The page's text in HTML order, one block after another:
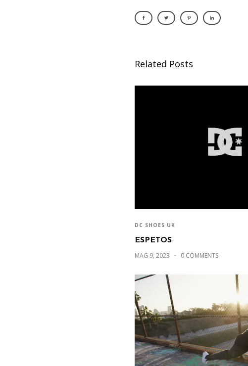
Related Posts
DC SHOES UK
ESPETOS
MAG 9, 2023 0 COMMENTS